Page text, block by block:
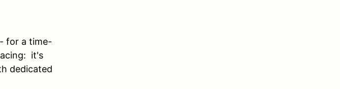
for a time-
it's
dedicated